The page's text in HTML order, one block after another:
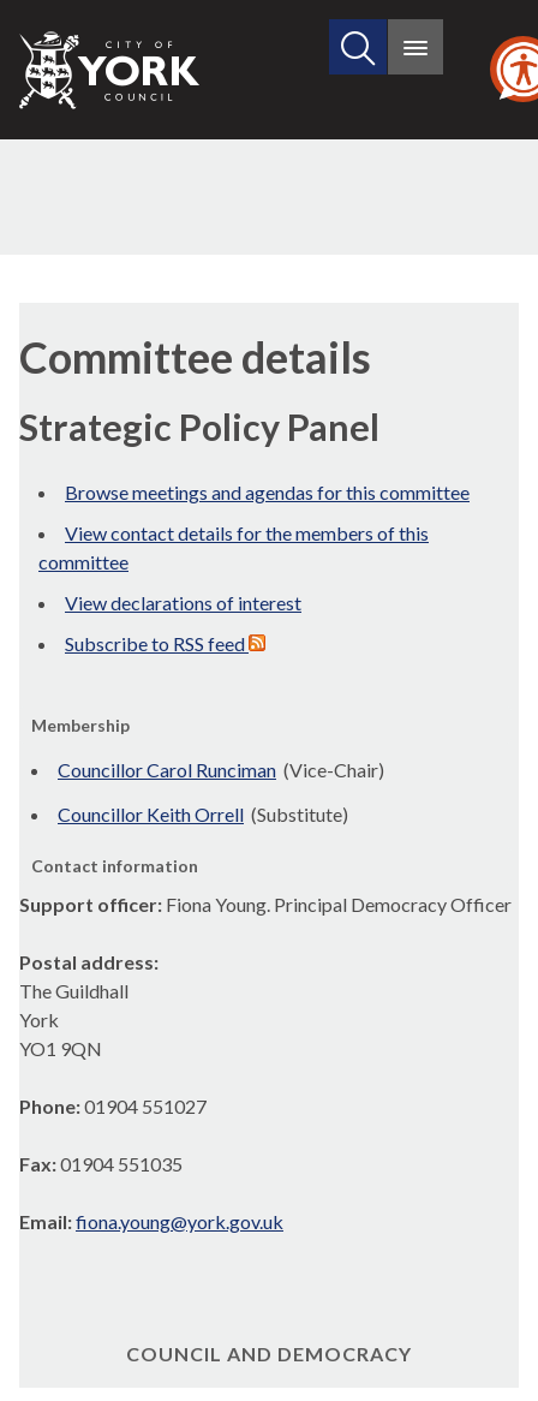
City
of
Search
site
Main
Committee details
Strategic Policy Panel
Browse meetings and agendas for this committee
View contact details for the members of this
committee
View declarations of interest
Subscribe to RSS feed
Membership
Councillor Carol Runciman (Vice-Chair)
Councillor Keith Orrell (Substitute)
Contact information
Support officer: Fiona Young. Principal Democracy Officer
Postal address:
The Guildhall
York
YO1 9QN
Phone:01904 551027
Fax:01904 551035
Email:fiona.young@york.gov.uk
COUNCIL AND DEMOCRACY